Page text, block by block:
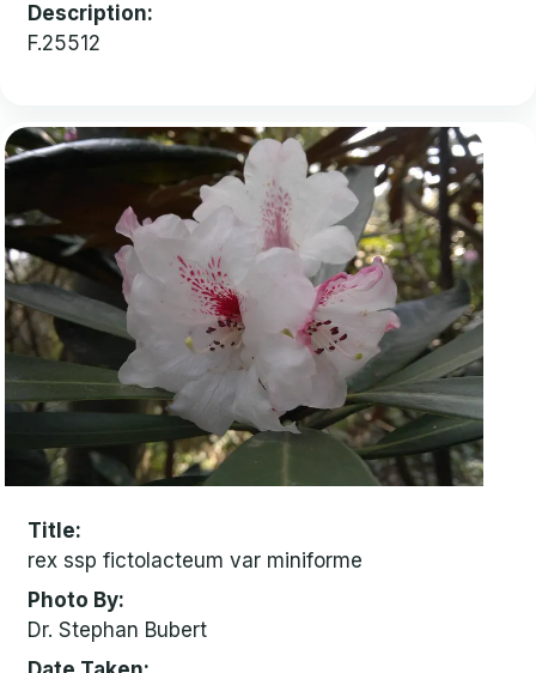
Description
F.25512
Title
rex ssp fictolacteum var miniforme
Photo By
Dr. Stephan Bubert